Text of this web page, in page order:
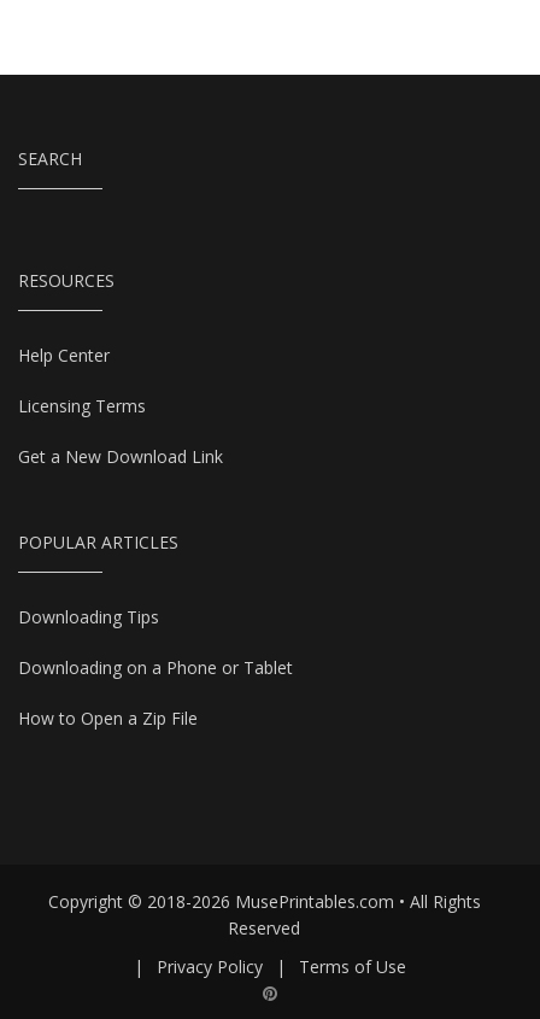
SEARCH
RESOURCES
Help Center
Licensing Terms
Get a New Download Link
POPULAR ARTICLES
Downloading Tips
Downloading on a Phone or Tablet
How to Open a Zip File
Copyright © 2018-2026 MusePrintables.com • All Rights
Reserved
|
Privacy Policy | Terms of Use